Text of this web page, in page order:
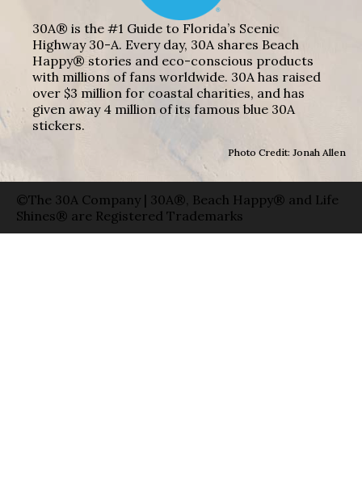
30A® is the #1 Guide to Florida’s Scenic
Highway 30-A. Every day, 30A shares Beach
Happy® stories and eco-conscious products
with millions of fans worldwide. 30A has raised
over $3 million for coastal charities, and has
given away 4 million of its famous blue 30A
stickers.
Photo Credit: Jonah Allen
©The 30A Company | 30A®, Beach Happy® and Life
Shines® are Registered Trademarks